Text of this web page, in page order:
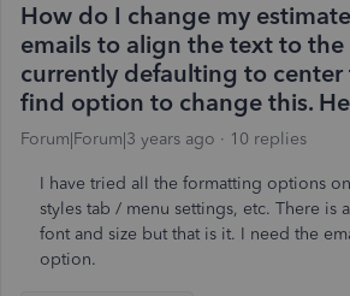
How do I change my
emails to align the text to the
currently defaulting to center
find option to change this.
Forum|Forum|3 years ago 10 replies
I have tried all the formatting options
styles tab / menu settings, etc. There is
font and size but that is it. I need the
option.